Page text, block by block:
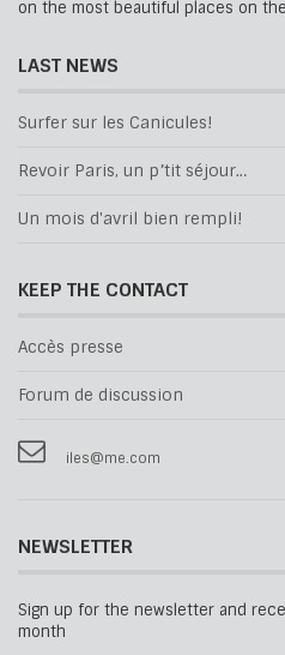
on the most beautiful places on
LAST NEWS
Surfer sur les Canicules!
Revoir Paris, un p’tit séjour…
Un mois d'avril bien rempli!
KEEP THE CONTACT
Accès presse
Forum de discussion
iles@me.com
NEWSLETTER
Sign up for the newsletter and
month